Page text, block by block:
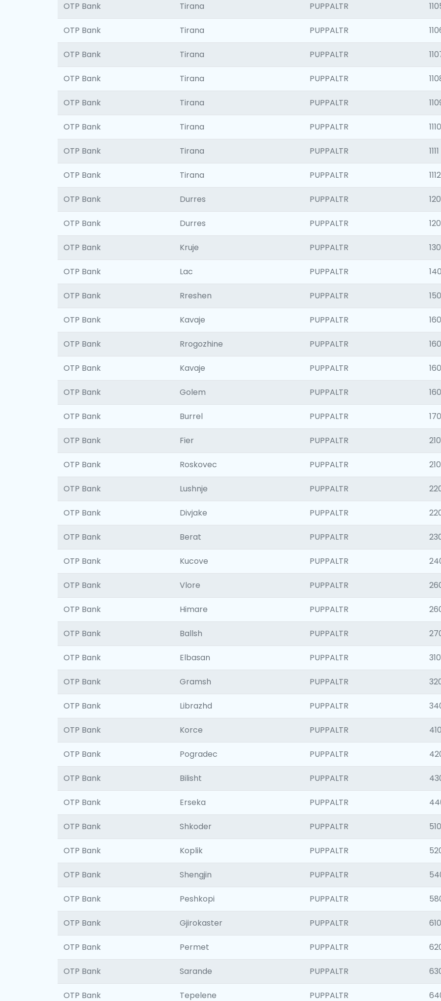
OTP Bank Tirana PUPPALTR
OTP Bank Tirana PUPPALTR
OTP Bank Tirana PUPPALTR
OTP Bank Tirana PUPPALTR
OTP Bank Tirana PUPPALTR
OTP Bank Tirana PUPPALTR 1110
OTP Bank Tirana PUPPALTR 1111
OTP Bank Tirana PUPPALTR 1112
OTP Bank Durres PUPPALTR
OTP Bank Durres PUPPALTR
OTP Bank Kruje PUPPALTR
OTP Bank Lac PUPPALTR
OTP Bank Rreshen PUPPALTR
OTP Bank Kavaje PUPPALTR
OTP Bank Rrogozhine PUPPALTR
OTP Bank Kavaje PUPPALTR
OTP Bank Golem PUPPALTR
OTP Bank Burrel PUPPALTR
OTP Bank Fier PUPPALTR
OTP Bank Roskovec PUPPALTR
OTP Bank Lushnje PUPPALTR
OTP Bank Divjake PUPPALTR
OTP Bank Berat PUPPALTR
OTP Bank Kucove PUPPALTR
OTP Bank Vlore PUPPALTR
OTP Bank Himare PUPPALTR
OTP Bank Ballsh PUPPALTR
OTP Bank Elbasan PUPPALTR
OTP Bank Gramsh PUPPALTR
OTP Bank Librazhd PUPPALTR
OTP Bank Korce PUPPALTR
OTP Bank Pogradec PUPPALTR
OTP Bank Bilisht PUPPALTR
OTP Bank Erseka PUPPALTR
OTP Bank Shkoder PUPPALTR
OTP Bank Koplik PUPPALTR
OTP Bank Shengjin PUPPALTR
OTP Bank Peshkopi PUPPALTR
OTP Bank Gjirokaster PUPPALTR
OTP Bank Permet PUPPALTR
OTP Bank Sarande PUPPALTR
OTP Bank Tepelene PUPPALTR